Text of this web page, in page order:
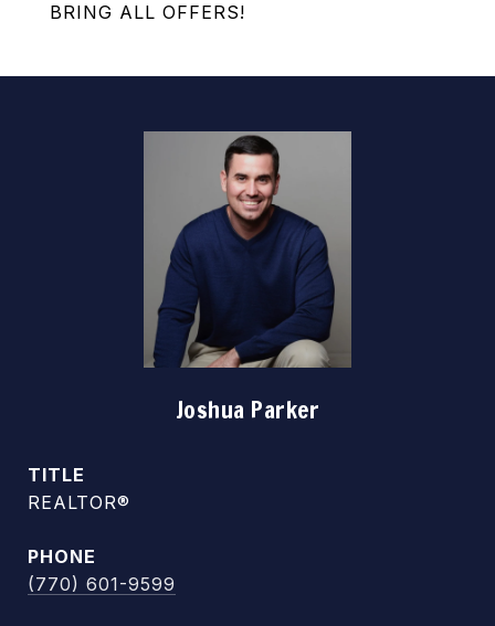
BRING ALL OFFERS!
Joshua Parker
TITLE
REALTOR®
PHONE
(770) 601-9599